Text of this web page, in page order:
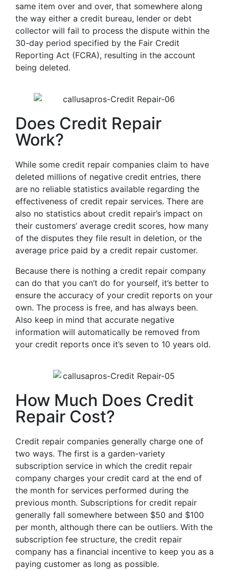
same item over and over, that somewhere along
the way either a credit bureau, lender or debt
collector will fail to process the dispute within the
30-day period specified by the Fair Credit
Reporting Act (FCRA), resulting in the account
being deleted.
Does Credit Repair
Work?
While some credit repair companies claim to have
deleted millions of negative credit entries, there
are no reliable statistics available regarding the
effectiveness of credit repair services. There are
also no statistics about credit repair’s impact on
their customers’ average credit scores, how many
of the disputes they file result in deletion, or the
average price paid by a credit repair customer.
Because there is nothing a credit repair company
can do that you can’t do for yourself, it’s better to
ensure the accuracy of your credit reports on your
own. The process is free, and has always been.
Also keep in mind that accurate negative
information will automatically be removed from
your credit reports once it’s seven to 10 years old.
How Much Does Credit
Repair Cost?
Credit repair companies generally charge one of
two ways. The first is a garden-variety
subscription service in which the credit repair
company charges your credit card at the end of
the month for services performed during the
previous month. Subscriptions for credit repair
generally fall somewhere between $50 and $100
per month, although there can be outliers. With the
subscription fee structure, the credit repair
company has a financial incentive to keep you as a
paying customer as long as possible.